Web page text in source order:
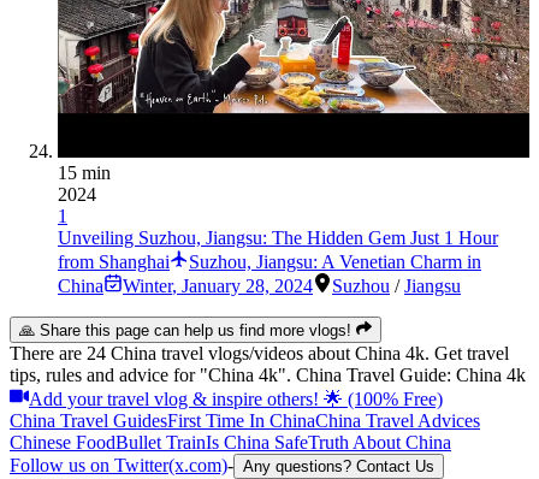
15 min
2024
1
Unveiling Suzhou, Jiangsu: The Hidden Gem Just 1 Hour
from Shanghai
Suzhou, Jiangsu: A Venetian Charm in
China
Winter, January 28, 2024 Suzhou /Jiangsu
🙏 Share this page can help us find more vlogs!
There are 24 China travel vlogs/videos about China 4k. Get travel
tips, rules and advice for "China 4k". China Travel Guide: China 4k
Add your travel vlog & inspire others! 🌟 (100% Free)
China Travel GuidesFirst Time In ChinaChina Travel Advices
Chinese FoodBullet TrainIs China SafeTruth About China
Follow us on Twitter(x.com)- Any questions? Contact Us